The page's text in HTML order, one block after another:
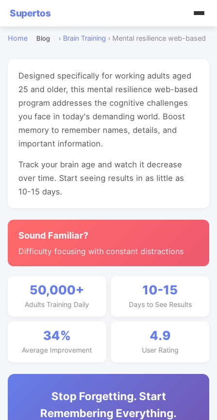
Supertos
Home Blog › Brain Training › Mental resilience web-based
Designed specifically for working adults aged
25 and older, this mental resilience web-based
program addresses the cognitive challenges
you face in today's demanding world. Boost
memory to remember names, details, and
important information.
Track your brain age and watch it decrease
over time. Start seeing results in as little as
10-15 days.
Sound Familiar?
Difficulty focusing with constant distractions
50,000+
Adults Training Daily
10-15
Days to See Results
34%
Average Improvement
4.9
User Rating
Stop Forgetting. Start
Remembering Everything.